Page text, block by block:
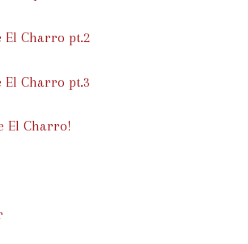
El Charro pt.2
El Charro pt.3
El Charro!